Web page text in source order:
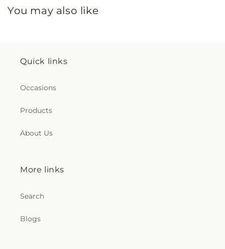
You may also like
Quick links
Occasions
Products
About Us
More links
Search
Blogs